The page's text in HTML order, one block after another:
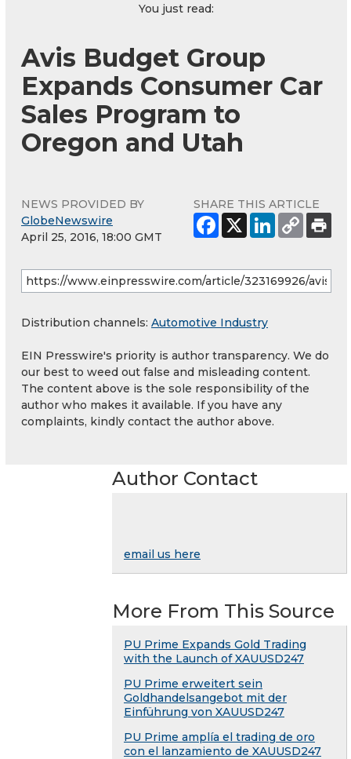
You just read:
Avis Budget Group
Expands Consumer Car
Sales Program to
Oregon and Utah
NEWS PROVIDED BY
GlobeNewswire
April 25, 2016, 18:00 GMT
SHARE THIS ARTICLE
Distribution channels: Automotive Industry
EIN Presswire's priority is author transparency. We do
our best to weed out false and misleading content.
The content above is the sole responsibility of the
author who makes it available. If you have any
complaints, kindly contact the author above.
Author Contact
email us here
More From This Source
PU Prime Expands Gold Trading
with the Launch of XAUUSD247
PU Prime erweitert sein
Goldhandelsangebot mit der
Einführung von XAUUSD247
PU Prime amplía el trading de oro
con el lanzamiento de XAUUSD247